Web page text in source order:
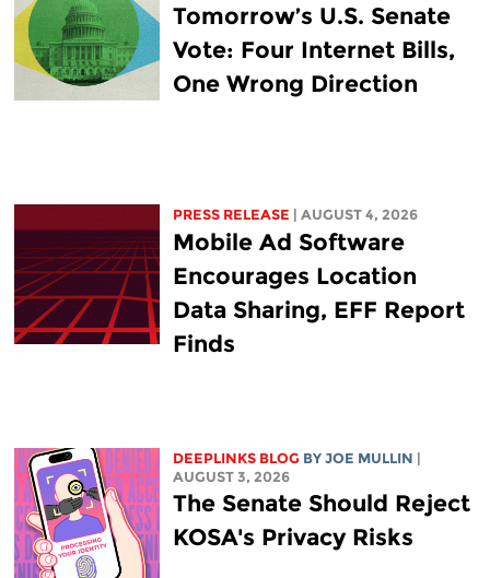
Tomorrow’s U.S. Senate
Vote: Four Internet Bills,
One Wrong Direction
PRESS RELEASE | AUGUST 4, 2026
Mobile Ad Software
Encourages Location
Data Sharing, EFF Report
Finds
DEEPLINKS BLOG BY JOE MULLIN |
AUGUST 3, 2026
The Senate Should Reject
KOSA's Privacy Risks